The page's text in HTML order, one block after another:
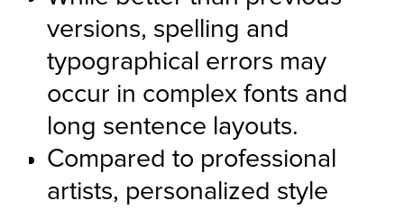
versions, spelling and
typographical errors may
occur in complex fonts and
long sentence layouts.
Compared to professional
artists, personalized style